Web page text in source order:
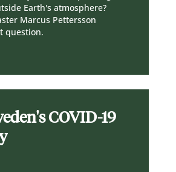
Earth's atmosphere?
Marcus Pettersson
question.
COVID-19